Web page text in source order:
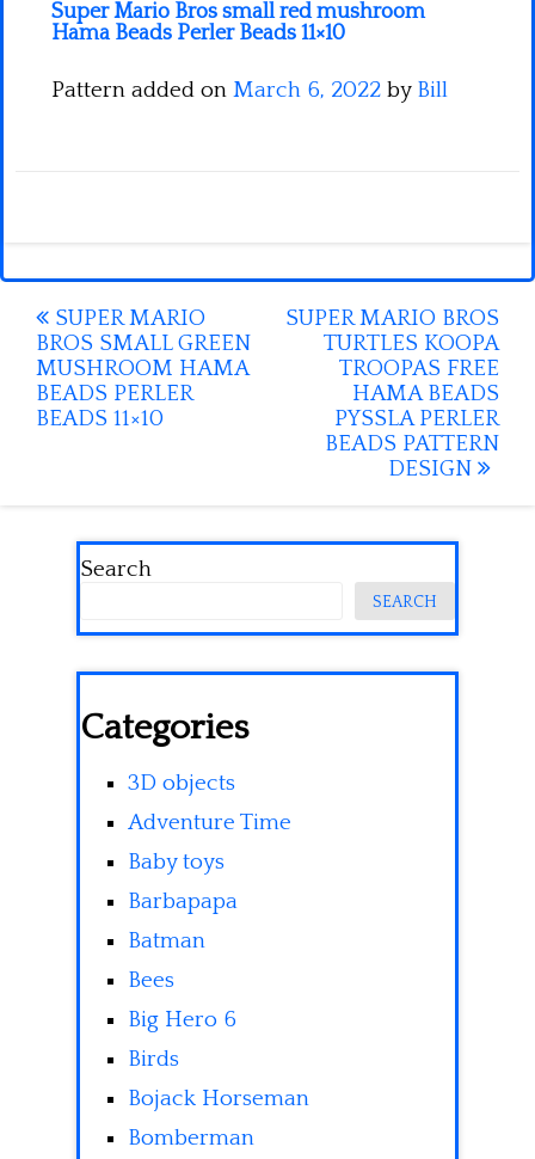
Super Mario Bros small red mushroom
Hama Beads Perler Beads 11×10
Pattern added on March 6, 2022 by Bill
Post
navigation
SUPER MARIO
BROS SMALL GREEN
MUSHROOM HAMA
BEADS PERLER
BEADS 11×10
SUPER MARIO BROS
TURTLES KOOPA
TROOPAS FREE
HAMA BEADS
PYSSLA PERLER
BEADS PATTERN
DESIGN
Search
SEARCH
Categories
3D objects
Adventure Time
Baby toys
Barbapapa
Batman
Bees
Big Hero 6
Birds
Bojack Horseman
Bomberman